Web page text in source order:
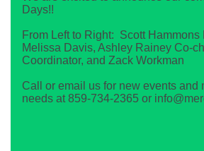
Days!!
From Left to Right: Scott Hammons
Melissa Davis, Ashley Rainey Co-
Coordinator, and Zack Workman
Call or email us for new events and
needs at 859-734-2365 or